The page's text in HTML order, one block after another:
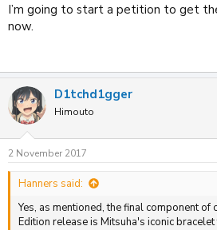
I’m going to start a petition to get
now.
D1tchd1gger
Himouto
2 November 2017
Hanners said:
Yes, as mentioned, the final component of
Edition release is Mitsuha's iconic